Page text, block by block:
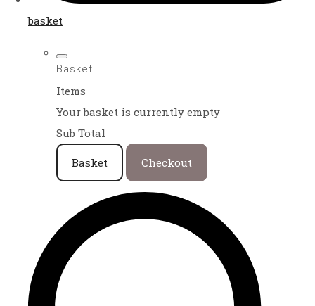
basket
Basket
Items
Your basket is currently empty
Sub Total
Basket Checkout